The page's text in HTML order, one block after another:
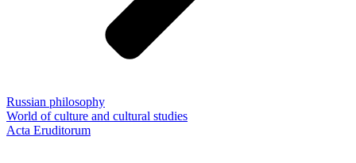
Russian philosophy
World of culture and cultural studies
Acta Eruditorum